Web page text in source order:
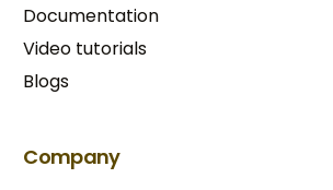
Documentation
Video tutorials
Blogs
Company